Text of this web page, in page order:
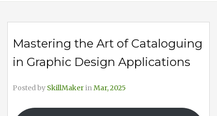
Mastering the Art of Cataloguing
in Graphic Design Applications
Posted by SkillMakerinMar, 2025